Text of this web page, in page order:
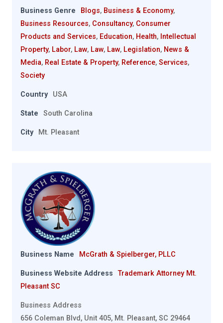
Business Genre Blogs, Business & Economy,
Business Resources, Consultancy, Consumer
Products and Services, Education, Health, Intellectual
Property, Labor, Law, Law, Law, Legislation, News &
Media, Real Estate & Property, Reference, Services,
Society
Country USA
State South Carolina
City Mt. Pleasant
Business Name McGrath & Spielberger, PLLC
Business Website Address
Trademark Attorney Mt.
Pleasant SC
Business Address
656 Coleman Blvd, Unit 405, Mt. Pleasant, SC 29464